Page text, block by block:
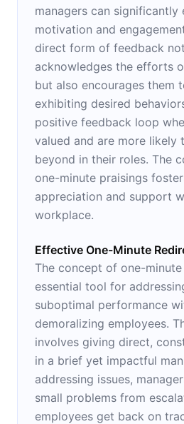
managers can significantly
motivation and
direct form of feedback
acknowledges the efforts
but also encourages them
exhibiting desired
positive feedback loop
valued and are more likely
beyond in their roles. The
one-minute praisings
appreciation and support
workplace.
Effective One-Minute
The concept of one-
essential tool for
suboptimal performance
demoralizing employees.
involves giving direct,
in a brief yet impactful
addressing issues,
small problems from
employees get back on